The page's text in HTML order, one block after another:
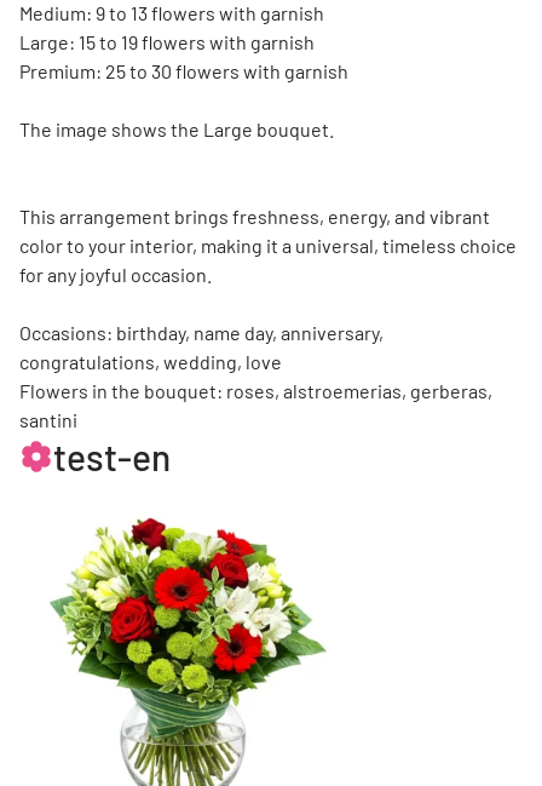
Medium: 9 to 13 flowers with garnish
Large: 15 to 19 flowers with garnish
Premium: 25 to 30 flowers with garnish
The image shows the Large bouquet.
This arrangement brings freshness, energy, and vibrant
color to your interior, making it a universal, timeless choice
for any joyful occasion.
Occasions: birthday, name day, anniversary,
congratulations, wedding, love
Flowers in the bouquet: roses, alstroemerias, gerberas,
santini
test-en